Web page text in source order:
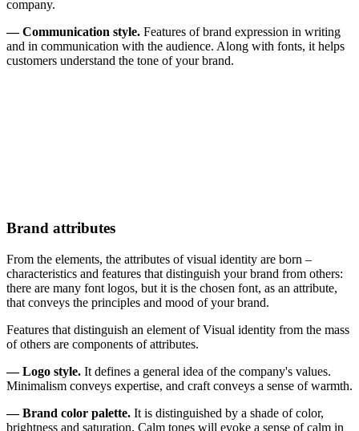
company.
— Communication style. Features of brand expression in writing
and in communication with the audience. Along with fonts, it helps
customers understand the tone of your brand.
Brand attributes
From the elements, the attributes of visual identity are born –
characteristics and features that distinguish your brand from others:
there are many font logos, but it is the chosen font, as an attribute,
that conveys the principles and mood of your brand.
Features that distinguish an element of Visual identity from the mass
of others are components of attributes.
— Logo style. It defines a general idea of the company's values.
Minimalism conveys expertise, and craft conveys a sense of warmth.
— Brand color palette. It is distinguished by a shade of color,
brightness and saturation. Calm tones will evoke a sense of calm in